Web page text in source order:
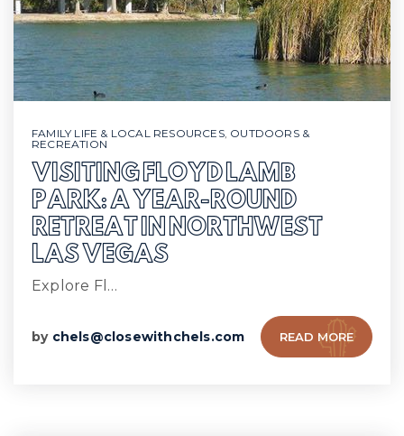
FAMILY LIFE & LOCAL RESOURCES, OUTDOORS &
RECREATION
VISITING FLOYD LAMB
PARK: A YEAR-ROUND
RETREAT IN NORTHWEST
LAS VEGAS
Explore Fl…
by chels@closewithchels.com READ MORE